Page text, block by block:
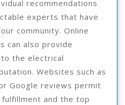
recommendations
experts that have
community. Online
can also provide
the electrical
Websites such as
Google reviews permit
and the top